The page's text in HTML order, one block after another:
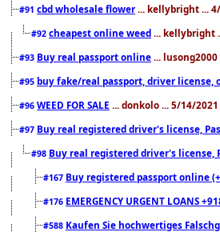
#91 cbd wholesale flower ... kellybright ...
#92 cheapest online weed ... kellybright
#93 Buy real passport online ...
#95 buy fake/real passport, driver license,
#96 WEED FOR SALE ... donkolo ... 5/14/
#97 Buy real registered driver's license,
#98 Buy real registered driver's license,
#167 Buy registered passport online
#176 EMERGENCY URGENT LOANS
#588 Kaufen Sie hochwertiges